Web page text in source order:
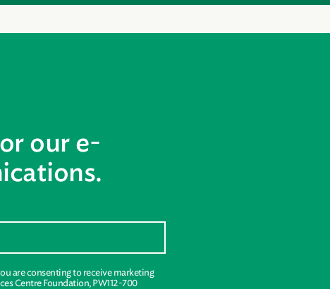
our e-
are consenting to receive marketing
Centre Foundation, PW112-700